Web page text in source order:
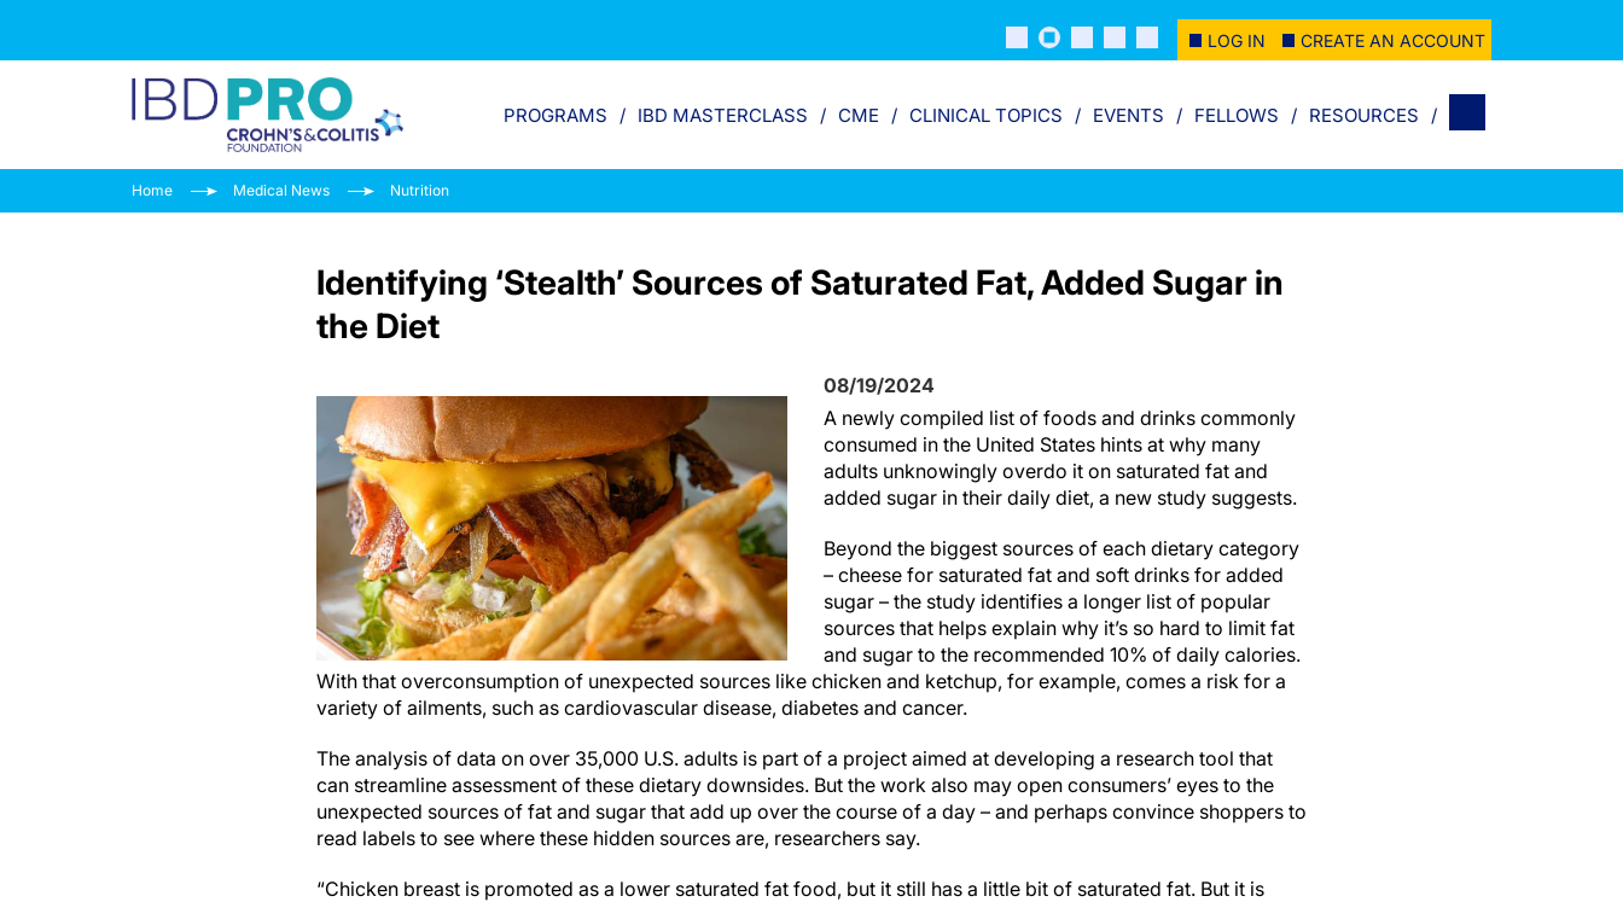
LOG IN CREATE AN ACCOUNT
PROGRAMS IBD MASTERCLASS CME CLINICAL TOPICS EVENTS FELLOWS RESOURCES
Home Medical News Nutrition
Identifying ‘Stealth’ Sources of Saturated Fat, Added Sugar in
the Diet
08/19/2024
A newly compiled list of foods and drinks commonly
consumed in the United States hints at why many
adults unknowingly overdo it on saturated fat and
added sugar in their daily diet, a new study suggests.
Beyond the biggest sources of each dietary category
– cheese for saturated fat and soft drinks for added
sugar – the study identifies a longer list of popular
sources that helps explain why it’s so hard to limit fat
and sugar to the recommended 10% of daily calories.
With that overconsumption of unexpected sources like chicken and ketchup, for example, comes a risk for a
variety of ailments, such as cardiovascular disease, diabetes and cancer.
The analysis of data on over 35,000 U.S. adults is part of a project aimed at developing a research tool that
can streamline assessment of these dietary downsides. But the work also may open consumers’ eyes to the
unexpected sources of fat and sugar that add up over the course of a day – and perhaps convince shoppers to
read labels to see where these hidden sources are, researchers say.
“Chicken breast is promoted as a lower saturated fat food, but it still has a little bit of saturated fat. But it is